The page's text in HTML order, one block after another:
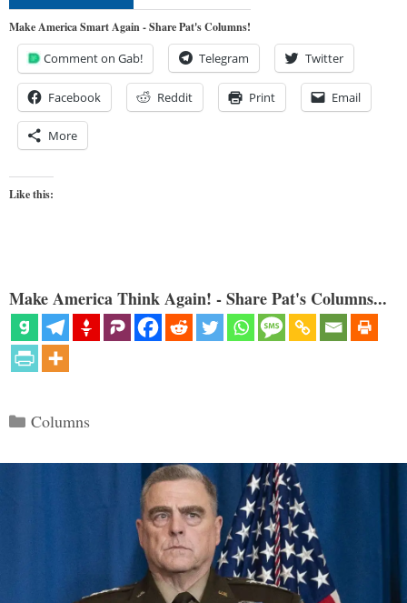
Make America Smart Again - Share Pat's Columns!
Comment on Gab! Telegram Twitter
Facebook Reddit Print Email
More
Like this:
Make America Think Again! - Share Pat's Columns...
Categories
Columns